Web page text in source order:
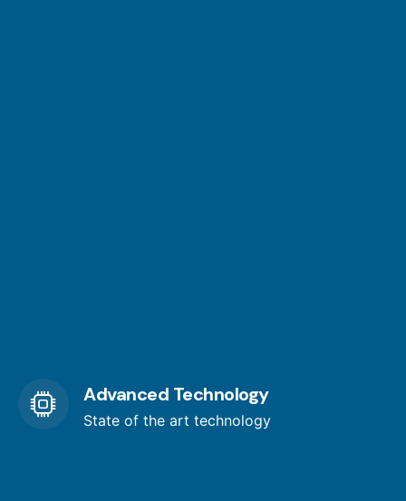
Advanced Technology
State of the art technology